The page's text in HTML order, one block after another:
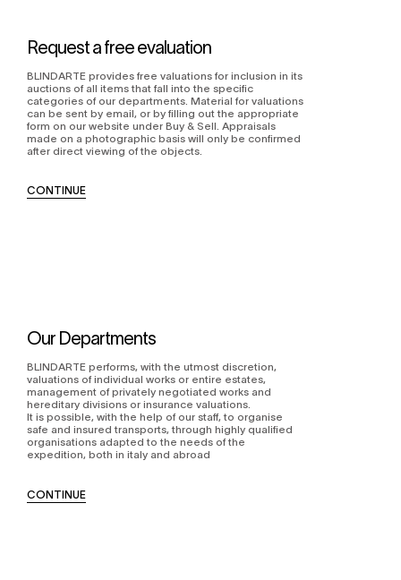
Request a free evaluation
BLINDARTE provides free valuations for inclusion in its
auctions of all items that fall into the specific
categories of our departments. Material for valuations
can be sent by email, or by filling out the appropriate
form on our website under Buy & Sell. Appraisals
made on a photographic basis will only be confirmed
after direct viewing of the objects.
CONTINUE
Our Departments
BLINDARTE performs, with the utmost discretion,
valuations of individual works or entire estates,
management of privately negotiated works and
hereditary divisions or insurance valuations.
It is possible, with the help of our staff, to organise
safe and insured transports, through highly qualified
organisations adapted to the needs of the
expedition, both in italy and abroad
CONTINUE